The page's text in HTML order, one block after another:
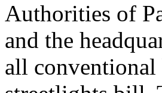
Authorities of
and the
all conventional